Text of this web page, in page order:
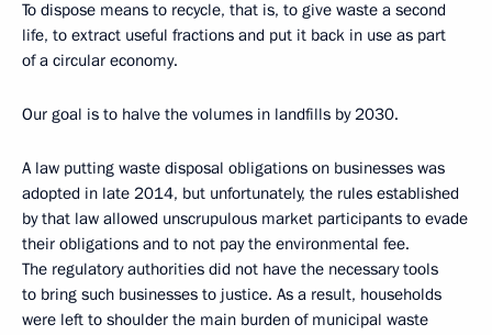
To dispose means to recycle, that is, to give waste a second
life, to extract useful fractions and put it back in use as part
of a circular economy.
Our goal is to halve the volumes in landfills by 2030.
A law putting waste disposal obligations on businesses was
adopted in late 2014, but unfortunately, the rules established
by that law allowed unscrupulous market participants to evade
their obligations and to not pay the environmental fee.
The regulatory authorities did not have the necessary tools
to bring such businesses to justice. As a result, households
were left to shoulder the main burden of municipal waste